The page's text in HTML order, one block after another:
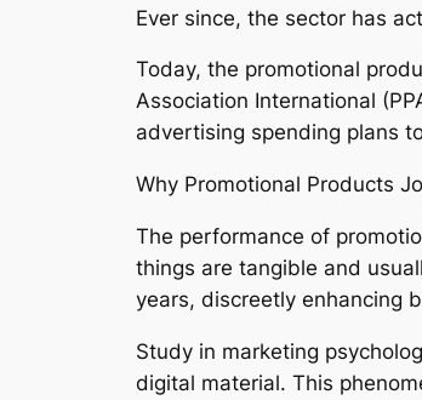
Ever since, the sector has
Today, the promotional
Association International
advertising spending plans
Why Promotional Products
The performance of
things are tangible and
years, discreetly enhancing
Study in marketing
digital material. This